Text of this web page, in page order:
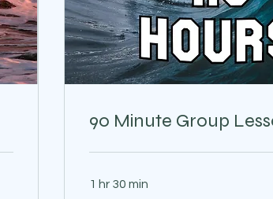
90 Minute Group
1 hr 30 min